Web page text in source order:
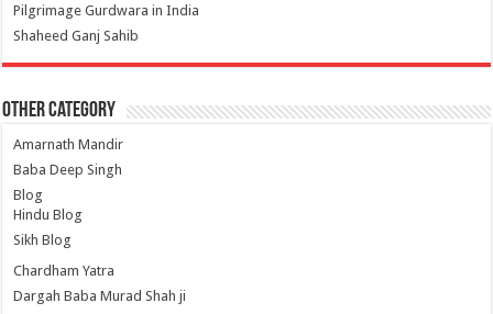
Pilgrimage Gurdwara in India
Shaheed Ganj Sahib
Other Category
Amarnath Mandir
Baba Deep Singh
Blog
Hindu Blog
Sikh Blog
Chardham Yatra
Dargah Baba Murad Shah ji